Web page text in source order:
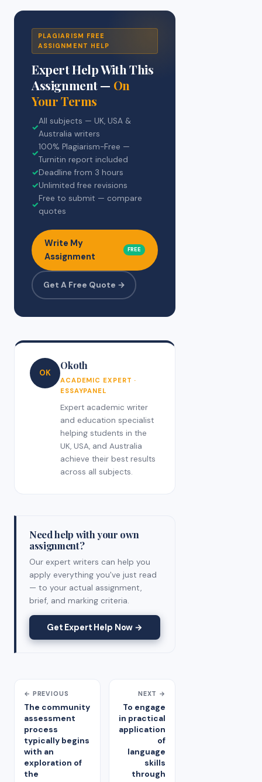
PLAGIARISM FREE
ASSIGNMENT HELP
Expert Help With This
Assignment — On
Your Terms
✓
All subjects — UK, USA &
Australia writers
✓
100% Plagiarism-Free —
Turnitin report included
✓Deadline from 3 hours
✓Unlimited free revisions
✓
Free to submit — compare
quotes
Write My
Assignment
FREE
Get A Free Quote →
OK
Okoth
ACADEMIC EXPERT ·
ESSAYPANEL
Expert academic writer
and education specialist
helping students in the
UK, USA, and Australia
achieve their best results
across all subjects.
Need help with your own
assignment?
Our expert writers can help you
apply everything you've just read
— to your actual assignment,
brief, and marking criteria.
Get Expert Help Now →
← PREVIOUS
The community
assessment
process
typically begins
with an
exploration of
the
NEXT →
To engage
in practical
application
of
language
skills
through